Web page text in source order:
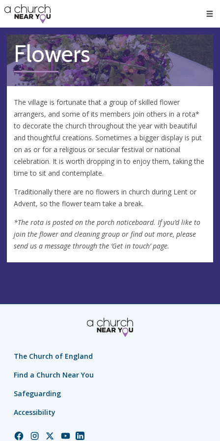
👏
😇
❤️
🥧
👋
Flowers
The village is fortunate that a group of skilled flower
arrangers, and some of its members join others in a rota*
to decorate the church throughout the year with beautiful
and thoughtful creations. Sometimes a bigger display is put
on as or for a religious or secular festival or national
celebration. It is worth dropping in to enjoy them, taking the
time to sit and contemplate.
Traditionally there are no flowers in church during Lent or
Advent, so the flower team take a break.
*The rota is posted on the porch noticeboard. If you’d like to
join the flower and cleaning group or find out more, please
send us a message through the ‘Get in touch’ page.
The Church of England
Find a Church Near You
Safeguarding
Accessibility
ChurchChurchChurchChurchChurch